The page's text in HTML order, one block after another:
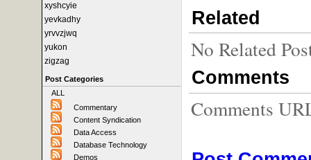
xyshcyie
yevkadhy
yrvvzjwq
yukon
zigzag
Post Categories
ALL
Commentary
Content Syndication
Data Access
Database Technology
Demos
Related
No Related
Comments
Comments